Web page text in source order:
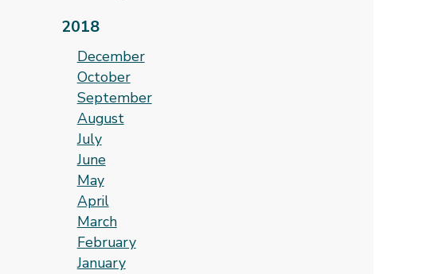
2018
December
October
September
August
July
June
May
April
March
February
January